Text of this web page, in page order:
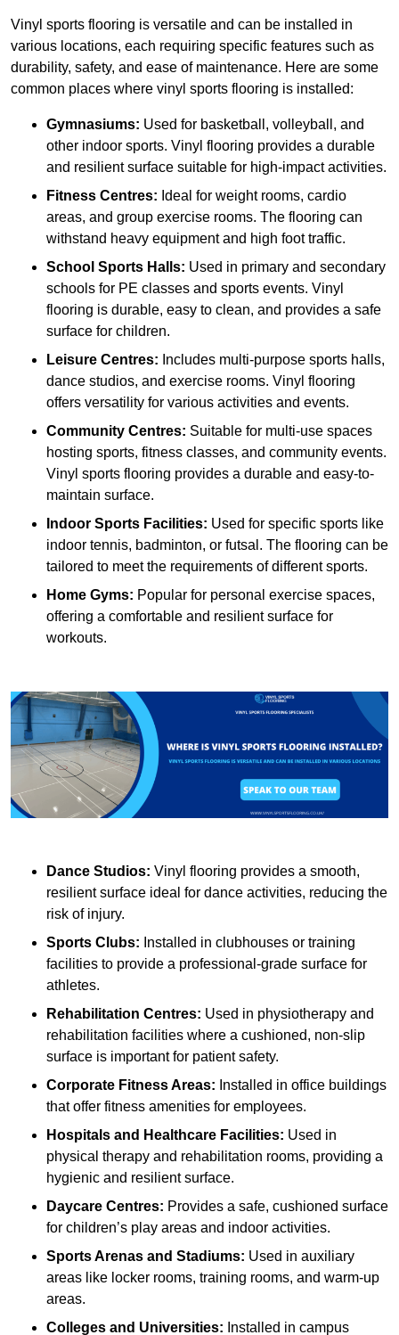
Vinyl sports flooring is versatile and can be installed in
various locations, each requiring specific features such as
durability, safety, and ease of maintenance. Here are some
common places where vinyl sports flooring is installed:
Gymnasiums: Used for basketball, volleyball, and
other indoor sports. Vinyl flooring provides a durable
and resilient surface suitable for high-impact activities.
Fitness Centres: Ideal for weight rooms, cardio
areas, and group exercise rooms. The flooring can
withstand heavy equipment and high foot traffic.
School Sports Halls: Used in primary and secondary
schools for PE classes and sports events. Vinyl
flooring is durable, easy to clean, and provides a safe
surface for children.
Leisure Centres: Includes multi-purpose sports halls,
dance studios, and exercise rooms. Vinyl flooring
offers versatility for various activities and events.
Community Centres: Suitable for multi-use spaces
hosting sports, fitness classes, and community events.
Vinyl sports flooring provides a durable and easy-to-
maintain surface.
Indoor Sports Facilities: Used for specific sports like
indoor tennis, badminton, or futsal. The flooring can be
tailored to meet the requirements of different sports.
Home Gyms: Popular for personal exercise spaces,
offering a comfortable and resilient surface for
workouts.
Dance Studios: Vinyl flooring provides a smooth,
resilient surface ideal for dance activities, reducing the
risk of injury.
Sports Clubs: Installed in clubhouses or training
facilities to provide a professional-grade surface for
athletes.
Rehabilitation Centres: Used in physiotherapy and
rehabilitation facilities where a cushioned, non-slip
surface is important for patient safety.
Corporate Fitness Areas: Installed in office buildings
that offer fitness amenities for employees.
Hospitals and Healthcare Facilities: Used in
physical therapy and rehabilitation rooms, providing a
hygienic and resilient surface.
Daycare Centres: Provides a safe, cushioned surface
for children’s play areas and indoor activities.
Sports Arenas and Stadiums: Used in auxiliary
areas like locker rooms, training rooms, and warm-up
areas.
Colleges and Universities: Installed in campus